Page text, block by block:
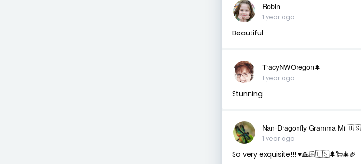
Robin
1 year ago
Beautiful
TracyNWOregon🌲
1 year ago
Stunning
Nan-Dragonfly Gramma Mi 🇺🇸
1 year ago
So very exquisite!!! ♥️🙏🏻🇺🇸🌲🐑🎄🏈